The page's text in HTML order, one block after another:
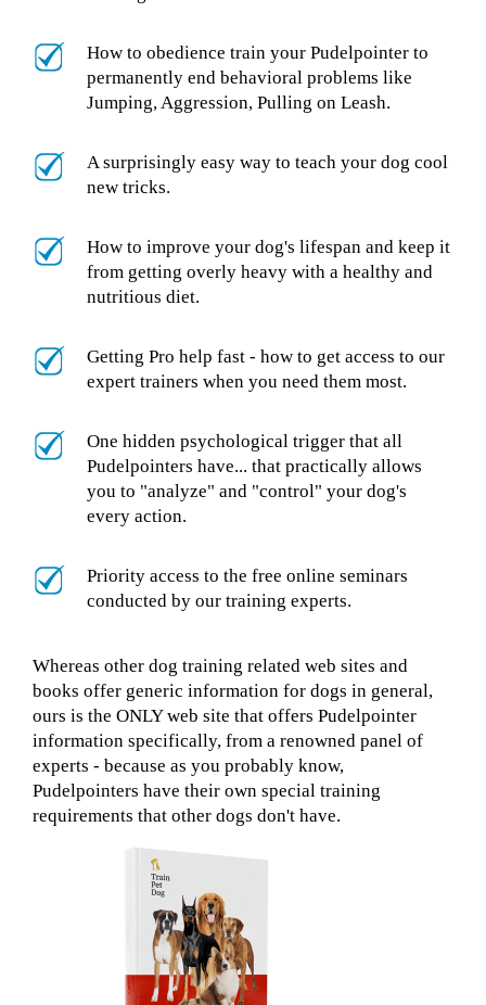
How to obedience train your Pudelpointer to
permanently end behavioral problems like
Jumping, Aggression, Pulling on Leash.
A surprisingly easy way to teach your dog cool
new tricks.
How to improve your dog's lifespan and keep it
from getting overly heavy with a healthy and
nutritious diet.
Getting Pro help fast - how to get access to our
expert trainers when you need them most.
One hidden psychological trigger that all
Pudelpointers have... that practically allows
you to "analyze" and "control" your dog's
every action.
Priority access to the free online seminars
conducted by our training experts.
Whereas other dog training related web sites and
books offer generic information for dogs in general,
ours is the ONLY web site that offers Pudelpointer
information specifically, from a renowned panel of
experts - because as you probably know,
Pudelpointers have their own special training
requirements that other dogs don't have.